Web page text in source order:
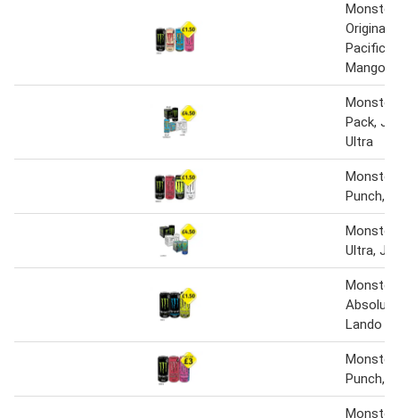
Monster
Original,
Pacific,
Mango,
Monster
Pack,
Ultra
Monster
Punch,
Monster
Ultra,
Monster
Lando
Monster
Punch,
Monster